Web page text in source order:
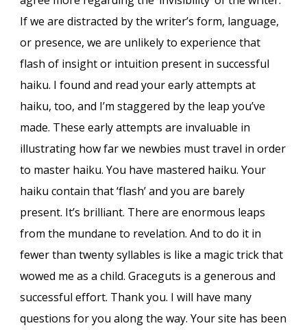
If we are distracted by the writer’s form, language,
or presence, we are unlikely to experience that
flash of insight or intuition present in successful
haiku. I found and read your early attempts at
haiku, too, and I’m staggered by the leap you’ve
made. These early attempts are invaluable in
illustrating how far we newbies must travel in order
to master haiku. You have mastered haiku. Your
haiku contain that ‘flash’ and you are barely
present. It’s brilliant. There are enormous leaps
from the mundane to revelation. And to do it in
fewer than twenty syllables is like a magic trick that
wowed me as a child. Graceguts is a generous and
successful effort. Thank you. I will have many
questions for you along the way. Your site has been